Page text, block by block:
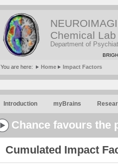
Chemical Lab
Department of
You are here: Home Impact Factors
Introduction myBrains
Chance favours the
Cumulated Impact